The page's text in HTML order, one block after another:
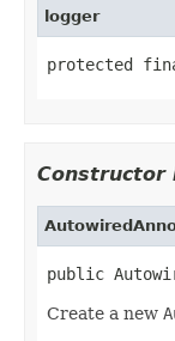
logger
protected
Constructor
public
Create a new